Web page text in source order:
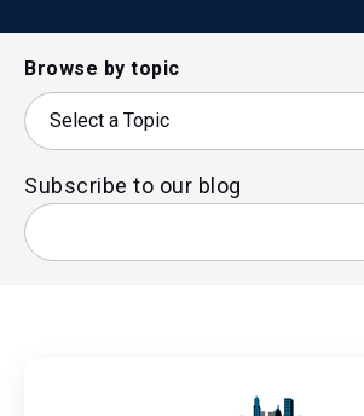
Browse by topic
Subscribe to our blog